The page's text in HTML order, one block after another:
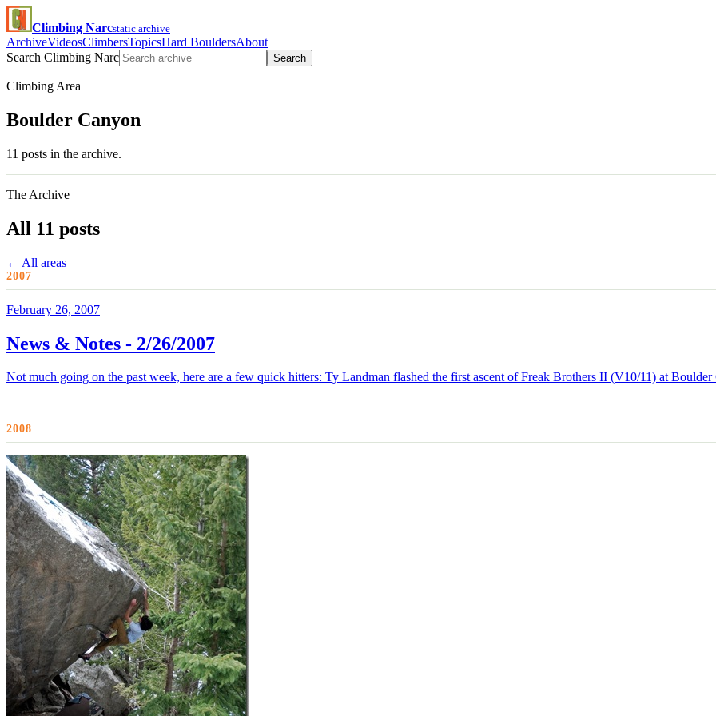
Climbing Narcstatic archive
ArchiveVideosClimbersTopicsHard BouldersAbout
Search Climbing Narc
Search
Climbing Area
Boulder Canyon
11 posts in the archive.
The Archive
All 11 posts
← All areas
2007
February 26, 2007
News & Notes - 2/26/2007
Not much going on the past week, here are a few quick hitters: Ty Landman flashed the first ascent of Freak Brothers II (V10/11) at
2008